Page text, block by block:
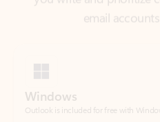
Download Outlook for Windows